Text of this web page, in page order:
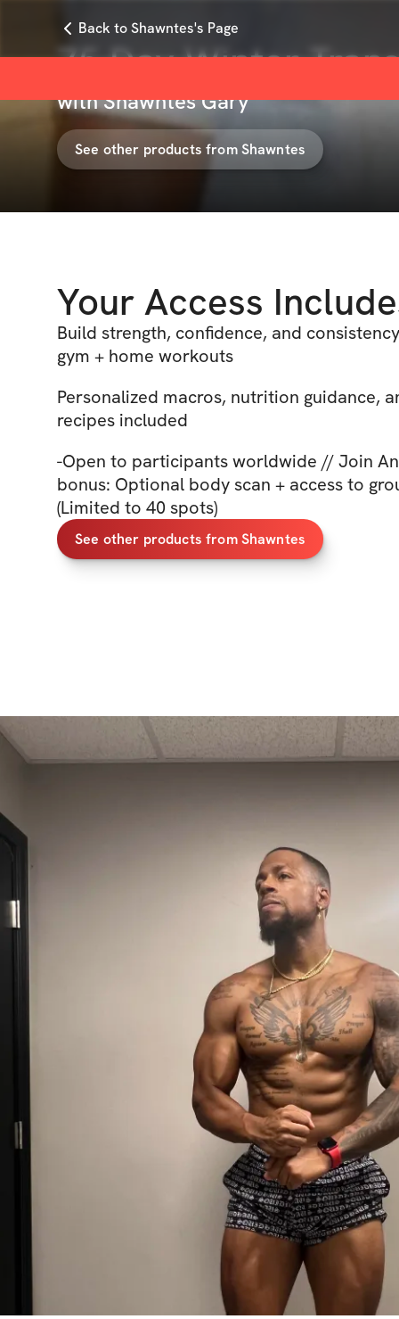
Back to Shawntes's Page
75 Day Winter
withShawntes Gary
See other products fromShawntes
Your Access
Build strength, confidence, and
gym + home workouts
Personalized macros, nutrition guidance,
recipes included
-Open to participants worldwide // Join
bonus: Optional body scan + access to
(Limited to 40 spots)
See other products from Shawntes